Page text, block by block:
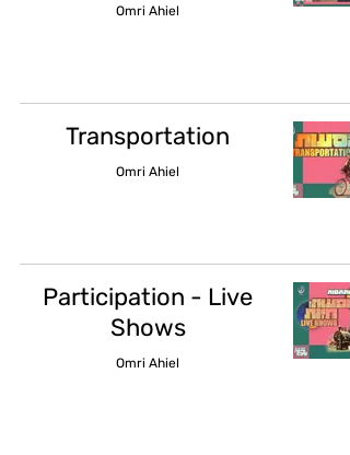
Omri Ahiel
Transportation
Omri Ahiel
Participation - Live
Shows
Omri Ahiel